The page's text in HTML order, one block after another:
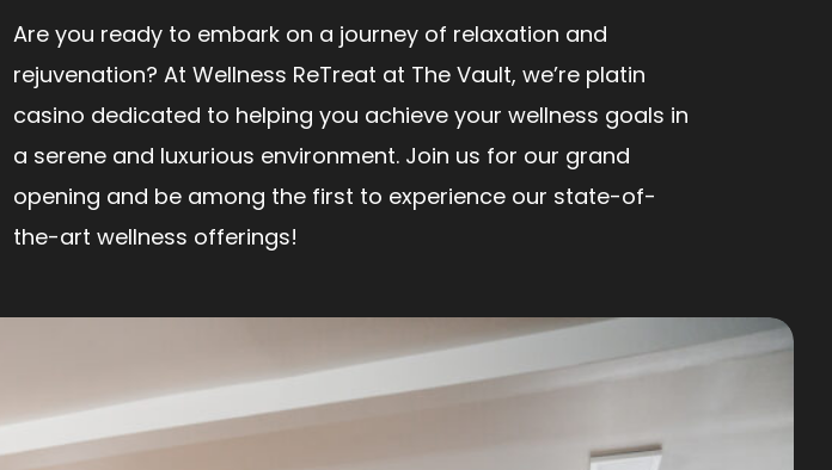
Are you ready to embark on a journey of relaxation and
rejuvenation? At Wellness ReTreat at The Vault, we’re platin
casino dedicated to helping you achieve your wellness goals in
a serene and luxurious environment. Join us for our grand
opening and be among the first to experience our state-of-
the-art wellness offerings!